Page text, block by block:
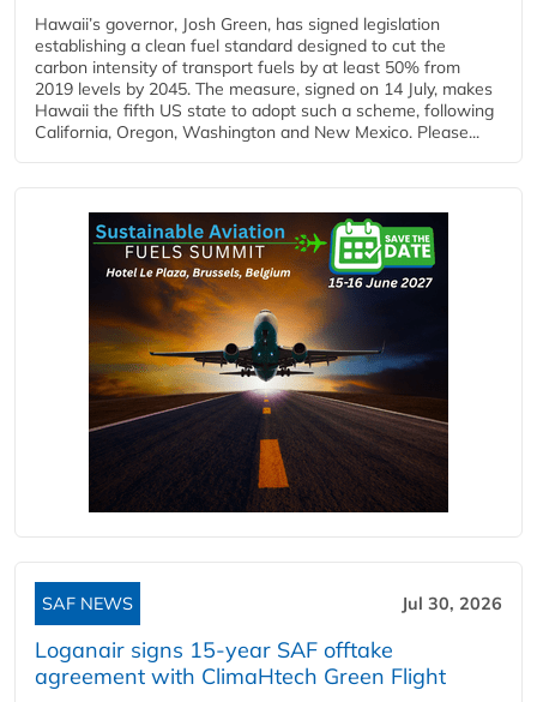
Hawaii’s governor, Josh Green, has signed legislation
establishing a clean fuel standard designed to cut the
carbon intensity of transport fuels by at least 50% from
2019 levels by 2045. The measure, signed on 14 July, makes
Hawaii the fifth US state to adopt such a scheme, following
California, Oregon, Washington and New Mexico. Please...
SAF NEWS Jul 30, 2026
Loganair signs 15-year SAF offtake
agreement with ClimaHtech Green Flight